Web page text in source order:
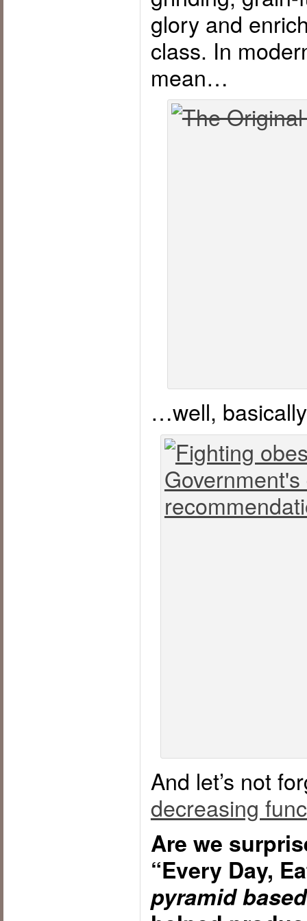
glory and
class. In
mean…
…well,
And let’s not
decreasing
Are we
“Every Day,
pyramid